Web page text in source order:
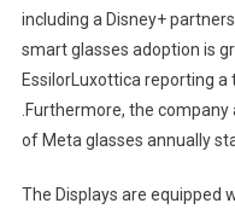
including a Disney+
smart glasses adoption is
EssilorLuxottica reporting
.Furthermore, the
of Meta glasses annually
The Displays are equipped